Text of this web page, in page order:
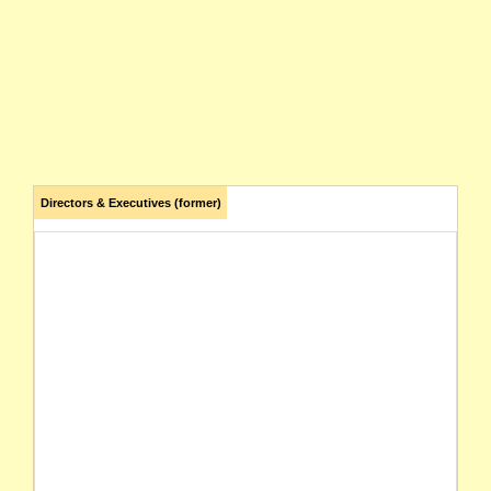
Directors & Executives (former)